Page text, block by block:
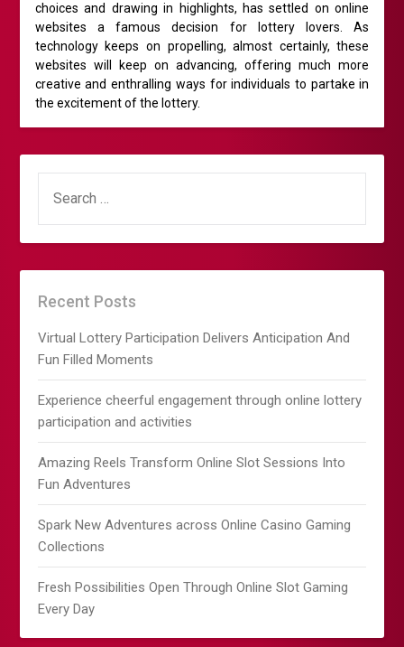
choices and drawing in highlights, has settled on online
websites a famous decision for lottery lovers. As
technology keeps on propelling, almost certainly, these
websites will keep on advancing, offering much more
creative and enthralling ways for individuals to partake in
the excitement of the lottery.
FOR:
Recent Posts
Virtual Lottery Participation Delivers Anticipation And
Fun Filled Moments
Experience cheerful engagement through online lottery
participation and activities
Amazing Reels Transform Online Slot Sessions Into
Fun Adventures
Spark New Adventures across Online Casino Gaming
Collections
Fresh Possibilities Open Through Online Slot Gaming
Every Day